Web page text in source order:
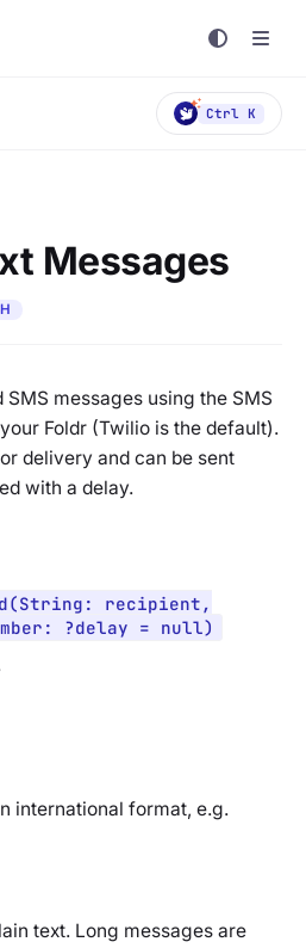
Ctrl K
Messages
messages using the SMS
Foldr (Twilio is the default).
delivery and can be sent
with a delay.
recipient,
?delay = null)
international format, e.g.
text. Long messages are